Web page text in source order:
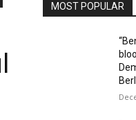
MOST POPULAR